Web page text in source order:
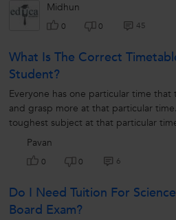
Midhun
0 0 45
What Is The Correct
Student?
Everyone has one particular time
and grasp more at that particular
toughest subject at that particular
maths,science,...
Pavan
0 0 6
Do I Need Tuition For
Board Exam?